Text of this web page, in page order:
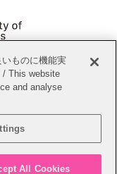
Policy
All Rights Reserved.
ものに機能実
/ This website
and analyse
All Cookies